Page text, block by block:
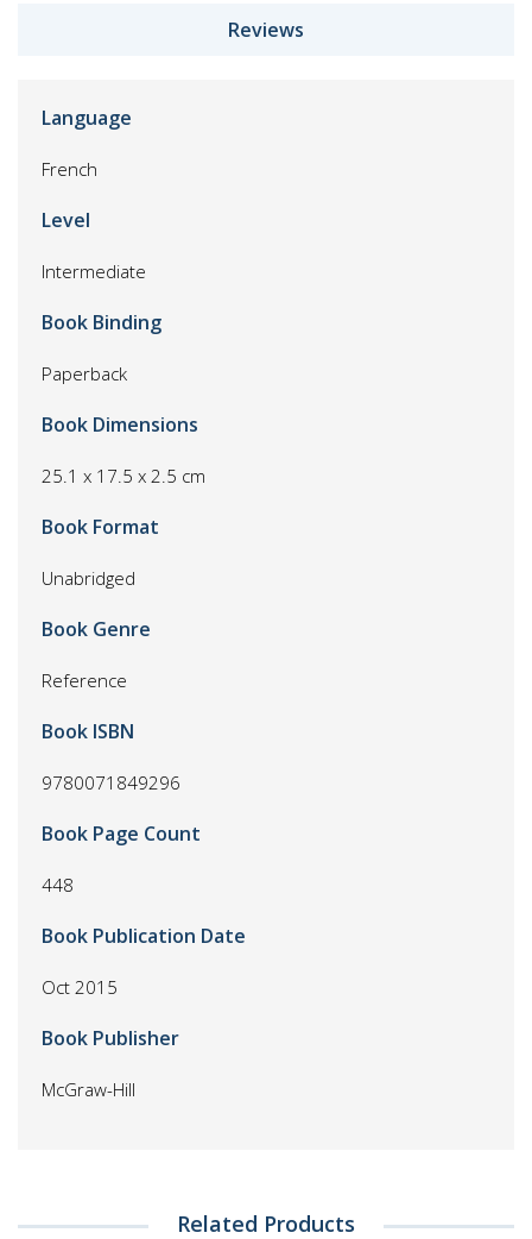
Reviews
Language
French
Level
Intermediate
Book Binding
Paperback
Book Dimensions
25.1 x 17.5 x 2.5 cm
Book Format
Unabridged
Book Genre
Reference
Book ISBN
9780071849296
Book Page Count
448
Book Publication Date
Oct 2015
Book Publisher
McGraw-Hill
Related Products